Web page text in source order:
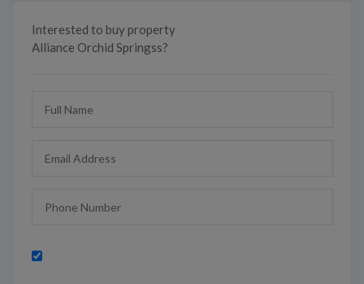
Interested to buy property
Alliance Orchid Springss?